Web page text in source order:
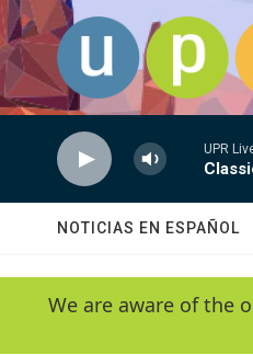
Skip to main content
UPR
NOTICIAS EN ESPAÑOL
We are aware of the